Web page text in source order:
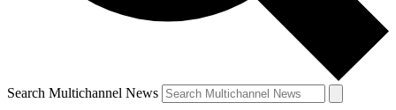
Search Multichannel News